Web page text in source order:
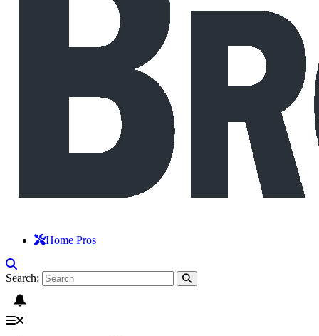
Home Pros
Search: